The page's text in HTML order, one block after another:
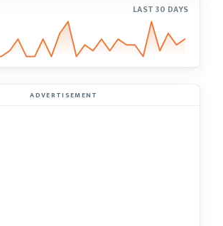
LAST 30 DAYS
ADVERTISEMENT